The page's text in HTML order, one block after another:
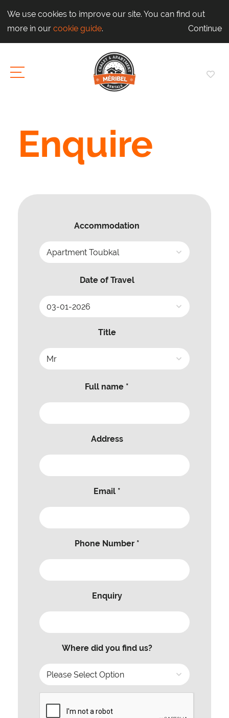
We use cookies to improve our site. You can find out
more in our cookie guide. Continue
Enquire
Accommodation
Date of Travel
Title
Full name *
Address
Email *
Phone Number *
Enquiry
Where did you find us?